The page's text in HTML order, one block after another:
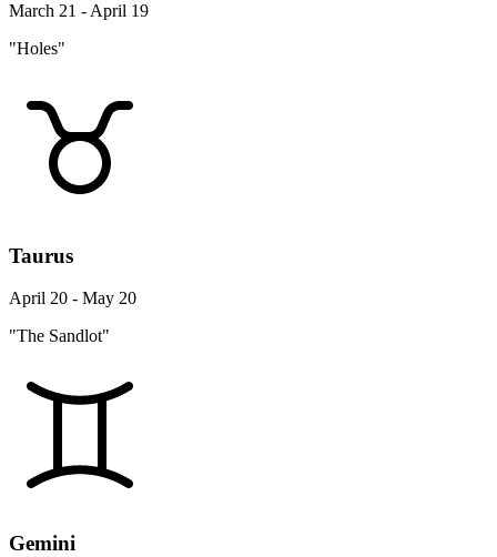
March 21 - April 19
"Holes"
Taurus
April 20 - May 20
"The Sandlot"
Gemini